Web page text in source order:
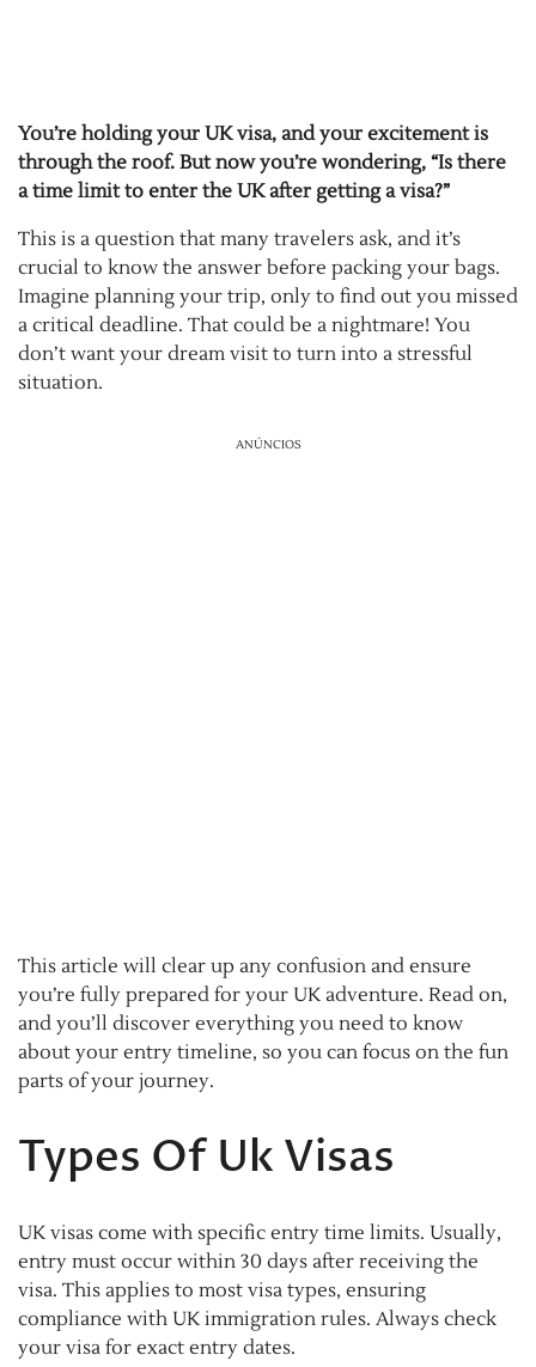
You’re holding your UK visa, and your excitement is
through the roof. But now you’re wondering, “Is there
a time limit to enter the UK after getting a visa?”
This is a question that many travelers ask, and it’s
crucial to know the answer before packing your bags.
Imagine planning your trip, only to find out you missed
a critical deadline. That could be a nightmare! You
don’t want your dream visit to turn into a stressful
situation.
ANÚNCIOS
This article will clear up any confusion and ensure
you’re fully prepared for your UK adventure. Read on,
and you’ll discover everything you need to know
about your entry timeline, so you can focus on the fun
parts of your journey.
Types Of Uk Visas
UK visas come with specific entry time limits. Usually,
entry must occur within 30 days after receiving the
visa. This applies to most visa types, ensuring
compliance with UK immigration rules. Always check
your visa for exact entry dates.